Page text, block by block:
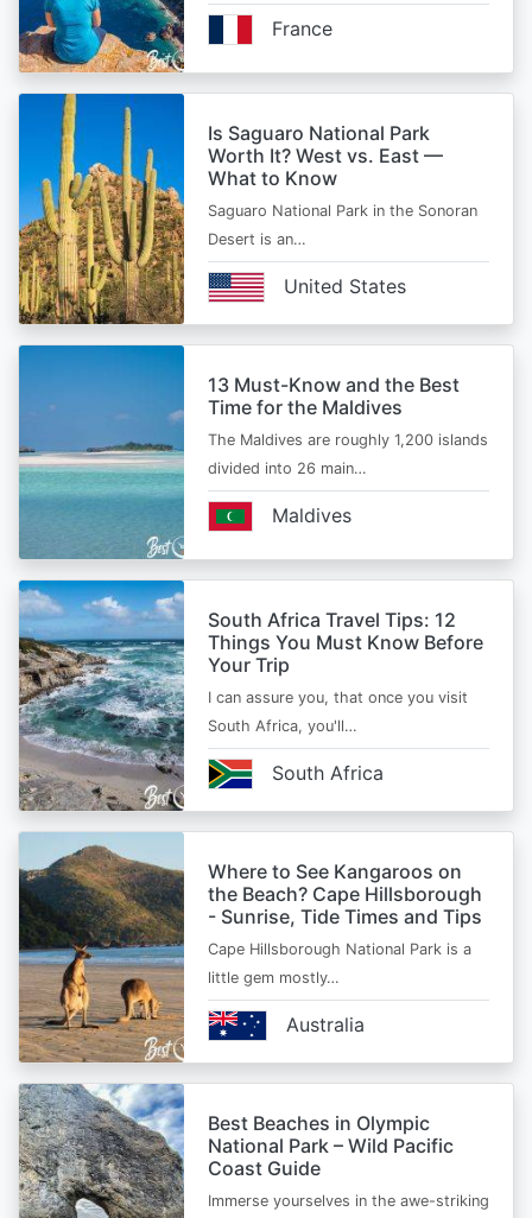
France
Is Saguaro National Park
Worth It? West vs. East —
What to Know
Saguaro National Park in the Sonoran
Desert is an…
United States
13 Must-Know and the Best
Time for the Maldives
The Maldives are roughly 1,200 islands
divided into 26 main…
Maldives
South Africa Travel Tips: 12
Things You Must Know Before
Your Trip
I can assure you, that once you visit
South Africa, you'll…
South Africa
Where to See Kangaroos on
the Beach? Cape Hillsborough
- Sunrise, Tide Times and Tips
Cape Hillsborough National Park is a
little gem mostly…
Australia
Best Beaches in Olympic
National Park – Wild Pacific
Coast Guide
Immerse yourselves in the awe-striking